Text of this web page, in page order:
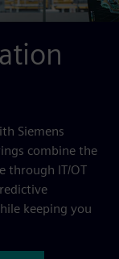
Siemens
combine the
through IT/OT
keeping you